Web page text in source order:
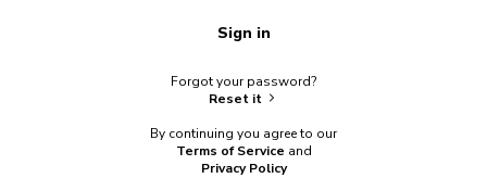
Sign in
Forgot your password?
Reset it
By continuing you agree to our
Terms of Service and
Privacy Policy